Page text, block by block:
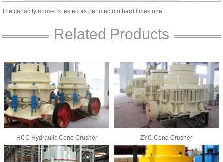
The capacity above is tested as per medium hard limestone.
Related Products
HCC Hydraulic Cone Crusher ZYC Cone Crusher